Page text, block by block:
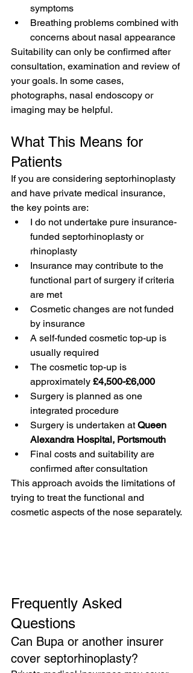
symptoms
Breathing problems combined with
concerns about nasal appearance
Suitability can only be confirmed after
consultation, examination and review of
your goals. In some cases,
photographs, nasal endoscopy or
imaging may be helpful.
What This Means for
Patients
If you are considering septorhinoplasty
and have private medical insurance,
the key points are:
I do not undertake pure insurance-
funded septorhinoplasty or
rhinoplasty
Insurance may contribute to the
functional part of surgery if criteria
are met
Cosmetic changes are not funded
by insurance
A self-funded cosmetic top-up is
usually required
The cosmetic top-up is
approximately £4,500-£6,000
Surgery is planned as one
integrated procedure
Surgery is undertaken at Queen
Alexandra Hospital, Portsmouth
Final costs and suitability are
confirmed after consultation
This approach avoids the limitations of
trying to treat the functional and
cosmetic aspects of the nose separately.
Frequently Asked
Questions
Can Bupa or another insurer
cover septorhinoplasty?